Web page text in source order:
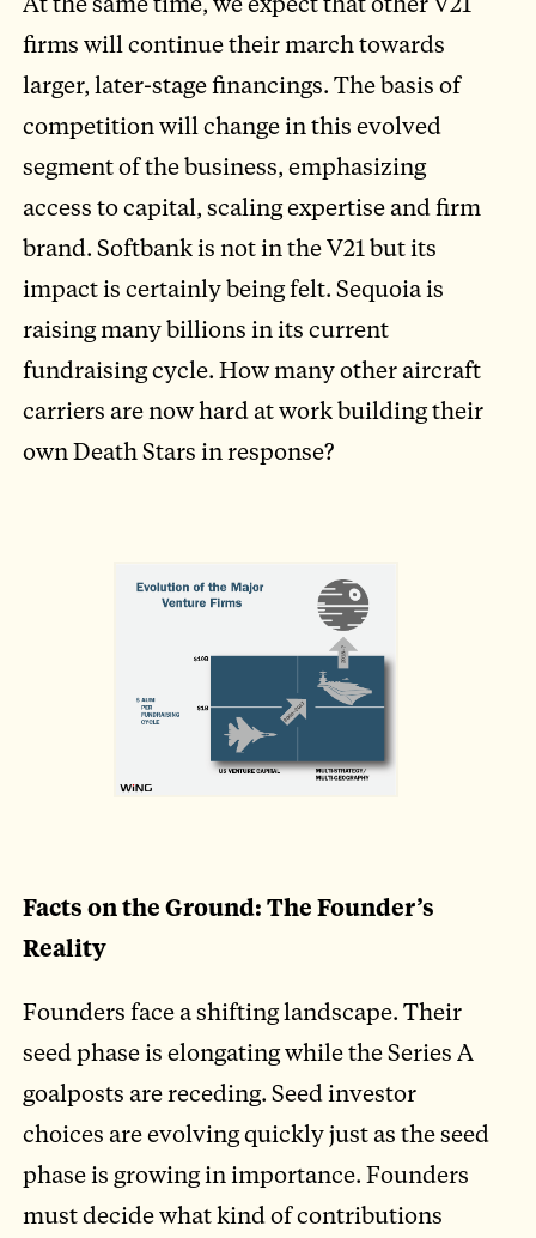
firms will continue their march towards
larger, later-stage financings. The basis of
competition will change in this evolved
segment of the business, emphasizing
access to capital, scaling expertise and firm
brand. Softbank is not in the V21 but its
impact is certainly being felt. Sequoia is
raising many billions in its current
fundraising cycle. How many other aircraft
carriers are now hard at work building their
own Death Stars in response?
Facts on the Ground: The Founder’s
Reality
Founders face a shifting landscape. Their
seed phase is elongating while the Series A
goalposts are receding. Seed investor
choices are evolving quickly just as the seed
phase is growing in importance. Founders
must decide what kind of contributions